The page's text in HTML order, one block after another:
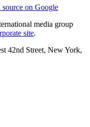
source on Google
media group
site.
42nd Street, New York,